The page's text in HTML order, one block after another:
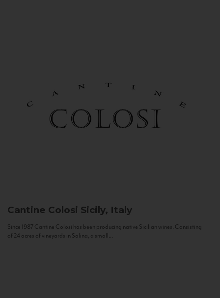
Cantine Colosi Sicily, Italy
Since 1987 Cantine Colosi has been producing native Sicilian wines. Consisting
of 24 acres of vineyards in Salina, a small...